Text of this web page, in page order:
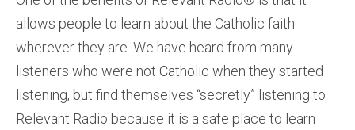
allows people to learn about the Catholic faith
wherever they are. We have heard from many
listeners who were not Catholic when they started
listening, but find themselves “secretly” listening to
Relevant Radio because it is a safe place to learn